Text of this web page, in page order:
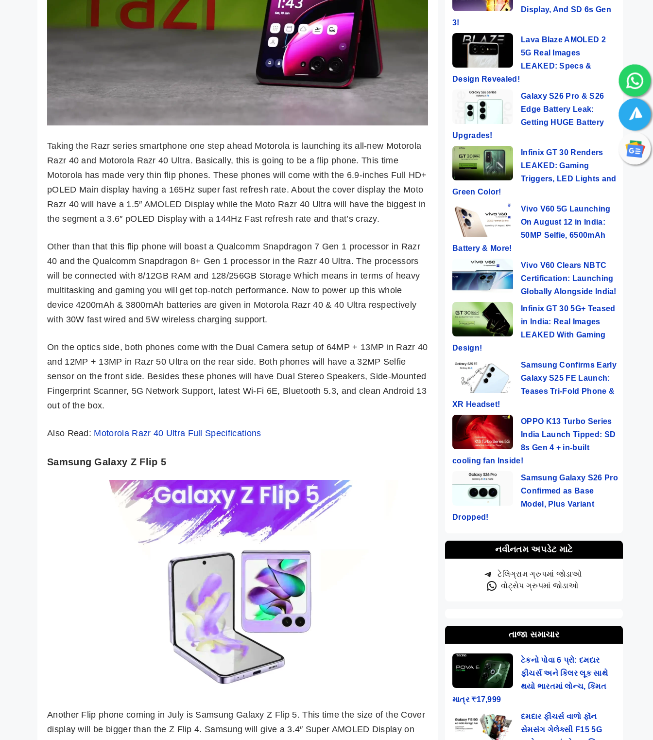
Taking the Razr series smartphone one step ahead Motorola is launching its all-new Motorola
Razr 40 and Motorola Razr 40 Ultra. Basically, this is going to be a flip phone. This time
Motorola has made very thin flip phones. These phones will come with the 6.9-inches Full HD+
pOLED Main display having a 165Hz super fast refresh rate. About the cover display the Moto
Razr 40 will have a 1.5″ AMOLED Display while the Moto Razr 40 Ultra will have the biggest in
the segment a 3.6″ pOLED Display with a 144Hz Fast refresh rate and that’s crazy.
Other than that this flip phone will boast a Qualcomm Snapdragon 7 Gen 1 processor in Razr
40 and the Qualcomm Snapdragon 8+ Gen 1 processor in the Razr 40 Ultra. The processors
will be connected with 8/12GB RAM and 128/256GB Storage Which means in terms of heavy
multitasking and gaming you will get top-notch performance. Now to power up this whole
device 4200mAh & 3800mAh batteries are given in Motorola Razr 40 & 40 Ultra respectively
with 30W fast wired and 5W wireless charging support.
On the optics side, both phones come with the Dual Camera setup of 64MP + 13MP in Razr 40
and 12MP + 13MP in Razr 50 Ultra on the rear side. Both phones will have a 32MP Selfie
sensor on the front side. Besides these phones will have Dual Stereo Speakers, Side-Mounted
Fingerprint Scanner, 5G Network Support, latest Wi-Fi 6E, Bluetooth 5.3, and clean Android 13
out of the box.
Also Read: Motorola Razr 40 Ultra Full Specifications
Samsung Galaxy Z Flip 5
Another Flip phone coming in July is Samsung Galaxy Z Flip 5. This time the size of the Cover
display will be bigger than the Z Flip 4. Samsung will give a 3.4″ Super AMOLED Display on
Display, And SD 6s Gen
3!
Lava Blaze AMOLED 2
5G Real Images
LEAKED: Specs &
Design Revealed!
Galaxy S26 Pro & S26
Edge Battery Leak:
Getting HUGE Battery
Upgrades!
Infinix GT 30 Renders
LEAKED: Gaming
Triggers, LED Lights and
Green Color!
Vivo V60 5G Launching
On August 12 in India:
50MP Selfie, 6500mAh
Battery & More!
Vivo V60 Clears NBTC
Certification: Launching
Globally Alongside India!
Infinix GT 30 5G+ Teased
in India: Real Images
LEAKED With Gaming
Design!
Samsung Confirms Early
Galaxy S25 FE Launch:
Teases Tri-Fold Phone &
XR Headset!
OPPO K13 Turbo Series
India Launch Tipped: SD
8s Gen 4 + in-built
cooling fan Inside!
Samsung Galaxy S26 Pro
Confirmed as Base
Model, Plus Variant
Dropped!
નવીનતમ અપડેટ માટે
ટેલિગ્રામ ગ્રુપમાં જોડાઓ
વોટ્સેપ ગ્રુપમાં જોડાઓ
તાજા સમાચાર
ટેકનો પોવા 6 પ્રો: દમદાર
ફીચર્સ અને કિલર લૂક સાથે
થયો ભારતમાં લોન્ચ, કિંમત
માત્ર ₹17,999
દમદાર ફીચર્સ વાળો ફૉન
સેમસંગ ગેલેક્સી F15 5G